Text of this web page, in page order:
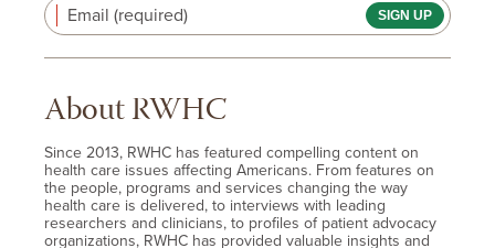
Email (required)
About RWHC
Since 2013, RWHC has featured compelling content on
health care issues affecting Americans. From features on
the people, programs and services changing the way
health care is delivered, to interviews with leading
researchers and clinicians, to profiles of patient advocacy
organizations, RWHC has provided valuable insights and